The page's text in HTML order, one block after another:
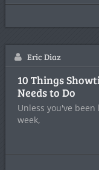
Eric Diaz
10 Things
Needs to Do
Unless you've
week,